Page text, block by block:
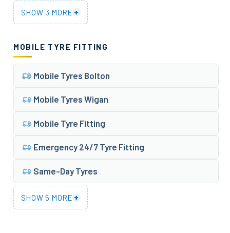
SHOW 3 MORE +
MOBILE TYRE FITTING
Mobile Tyres Bolton
Mobile Tyres Wigan
Mobile Tyre Fitting
Emergency 24/7 Tyre Fitting
Same-Day Tyres
SHOW 5 MORE +